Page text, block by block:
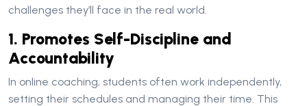
challenges they’ll face in the real world.
1. Promotes Self-Discipline and
Accountability
In online coaching, students often work independently,
setting their schedules and managing their time. This